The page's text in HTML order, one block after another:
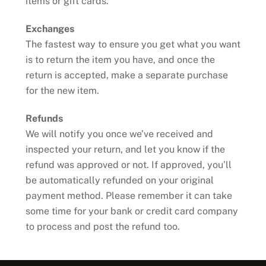
Exchanges
The fastest way to ensure you get what you want
is to return the item you have, and once the
return is accepted, make a separate purchase
for the new item.
Refunds
We will notify you once we’ve received and
inspected your return, and let you know if the
refund was approved or not. If approved, you’ll
be automatically refunded on your original
payment method. Please remember it can take
some time for your bank or credit card company
to process and post the refund too.